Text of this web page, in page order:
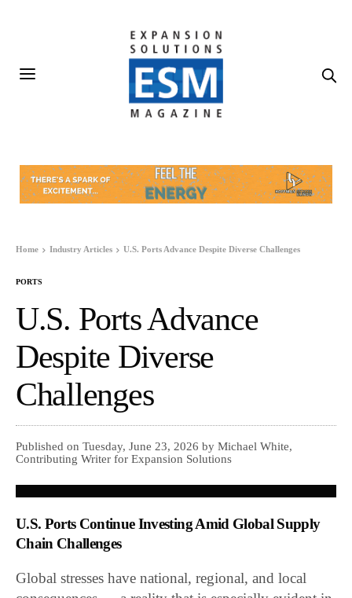
Home Industry Articles U.S. Ports Advance Despite Diverse Challenges
PORTS
U.S. Ports Advance
Despite Diverse
Challenges
Published on Tuesday, June 23, 2026 by Michael White,
Contributing Writer for Expansion Solutions
U.S. Ports Continue Investing Amid Global Supply
Chain Challenges
Global stresses have national, regional, and local